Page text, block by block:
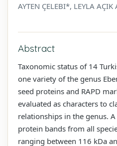
AYTEN ÇELEBI*, LEYLA AÇIK
Abstract
Taxonomic status of 14
one variety of the genus
seed proteins and RAPD
evaluated as characters to
relationships in the genus.
protein bands from all
ranging between 116 kDa